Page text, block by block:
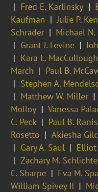
Fred E. Karlinsky
Kaufman
Julie P.
Schrader
Michael
Grant J. Levine
Kara L. MacCullough
March
Paul B.
Stephen A.
Matthew W. Miller
Molloy
Vanessa
C. Peck
Paul B. Ranis
Rosetto
Akiesha
Gary A. Saul
Elliot
Zachary M.
C. Sharpe
Eva M.
William Spivey II